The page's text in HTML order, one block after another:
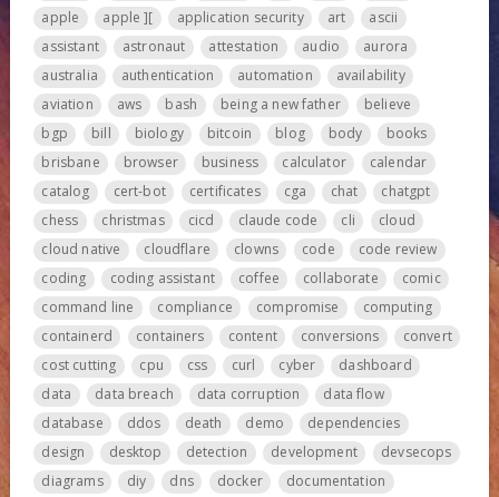
apple
apple ][ application security art
ascii
assistant
astronaut attestation audio
aurora
australia
authentication automation
availability
aviation
aws bash being a new father
believe
bgp
bill biology bitcoin blog body
books
brisbane
browser business calculator
calendar
catalog
cert-bot certificates cga chat
chatgpt
chess
christmas cicd claude code cli
cloud
cloud native
cloudflare clowns code
code review
coding
coding assistant coffee collaborate
comic
command line
compliance compromise
computing
containerd
containers content conversions
convert
cost cutting
cpu css curl cyber
dashboard
data
data breach data corruption
data flow
database
ddos death demo
dependencies
design
desktop detection development
devsecops
diagrams
diy dns docker
documentation